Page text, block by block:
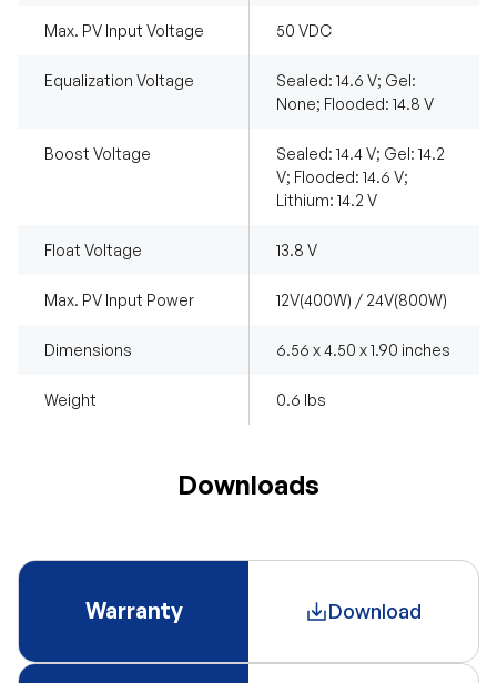
Max. PV Input Voltage 50 VDC
Equalization Voltage
Sealed: 14.6 V; Gel:
None; Flooded: 14.8 V
Boost Voltage
Sealed: 14.4 V; Gel: 14.2
V; Flooded: 14.6 V;
Lithium: 14.2 V
Float Voltage 13.8 V
Max. PV Input Power 12V(400W) / 24V(800W)
Dimensions 6.56 x 4.50 x 1.90 inches
Weight 0.6 lbs
Downloads
Warranty Download